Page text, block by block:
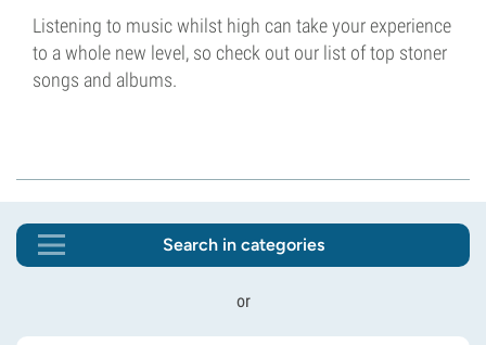
Listening to music whilst high can take your experience
to a whole new level, so check out our list of top stoner
songs and albums.
Search in categories
or